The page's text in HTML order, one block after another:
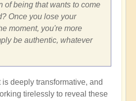
of being that wants to come
Once you lose your
moment, you're more
be authentic, whatever
is deeply transformative, and
tirelessly to reveal these